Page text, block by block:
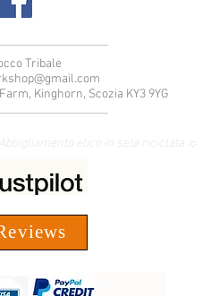
Tribale
Kinghorn, Scozia KY3 9YG
etico in seta riciclata ☼